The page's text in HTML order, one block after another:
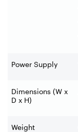
Power Supply
Dimensions (W x
D x H)
Weight